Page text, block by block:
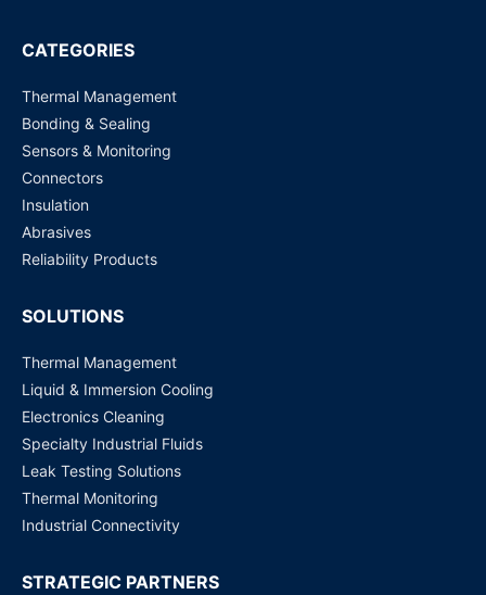
Request for Price
CATEGORIES
Thermal Management
Bonding & Sealing
Sensors & Monitoring
Connectors
Insulation
Abrasives
Reliability Products
SOLUTIONS
Thermal Management
Liquid & Immersion Cooling
Electronics Cleaning
Specialty Industrial Fluids
Leak Testing Solutions
Thermal Monitoring
Industrial Connectivity
STRATEGIC PARTNERS